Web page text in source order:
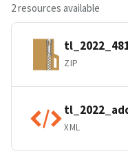
2 resources available
ZIP
XML